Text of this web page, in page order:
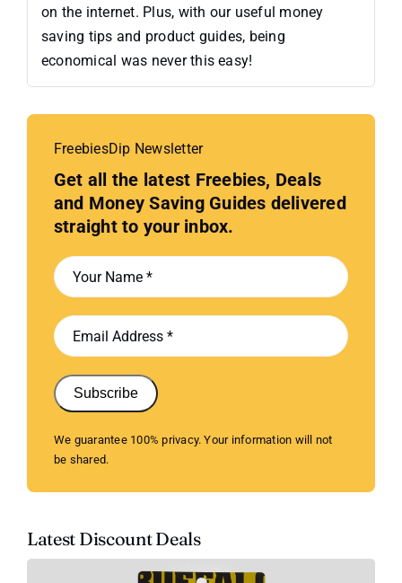
on the internet. Plus, with our useful money
saving tips and product guides, being
economical was never this easy!
FreebiesDip Newsletter
Get all the latest Freebies, Deals
and Money Saving Guides delivered
straight to your inbox.
Subscribe
We guarantee 100% privacy. Your information will not
be shared.
Latest Discount Deals